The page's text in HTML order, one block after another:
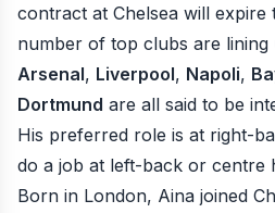
contract at Chelsea will expire
number of top clubs are lining
Arsenal, Liverpool, Napoli,
Dortmund are all said to be
His preferred role is at right-
do a job at left-back or centre
Born in London, Aina joined